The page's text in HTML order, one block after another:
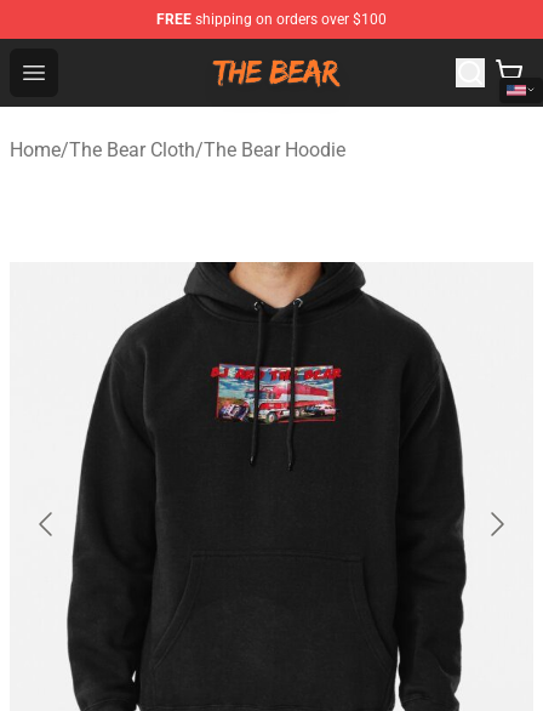
FREE shipping on orders over $100
Open menu
The Bear Shop - Official The Bear Merchandise Store
Home/The Bear Cloth/The Bear Hoodie